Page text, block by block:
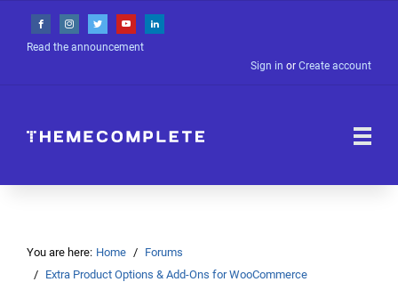
Read the announcement
Sign in or Create account
You are here: Home
Forums
Extra Product Options & Add-Ons for WooCommerce